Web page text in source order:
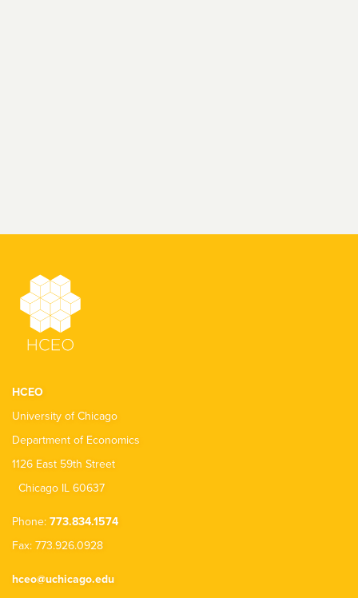
HCEO
University of Chicago
Department of Economics
1126 East 59th Street
Chicago IL 60637
Phone: 773.834.1574
Fax: 773.926.0928
hceo@uchicago.edu